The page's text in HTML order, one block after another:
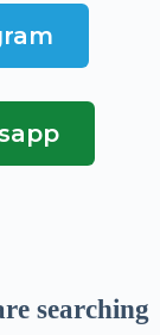
searching